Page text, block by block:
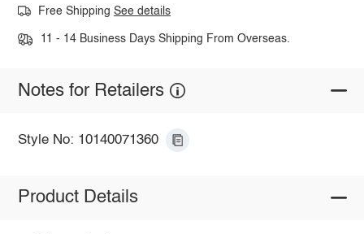
Free ShippingSee details
11 - 14 Business Days Shipping From Overseas.
Notes for Retailers
Style No: 10140071360
Product Details